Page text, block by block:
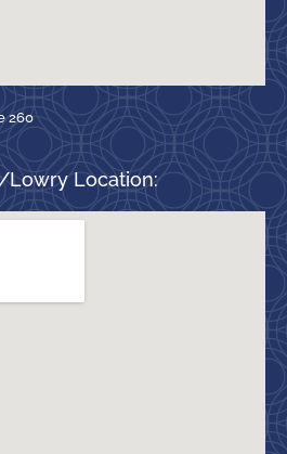
260
Lowry Location: